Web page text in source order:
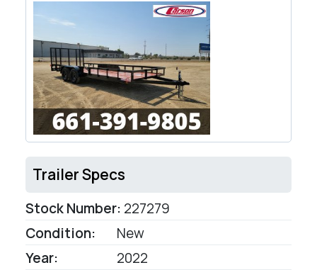
Trailer Specs
Stock Number: 227279
Condition:
New
Year:
2022